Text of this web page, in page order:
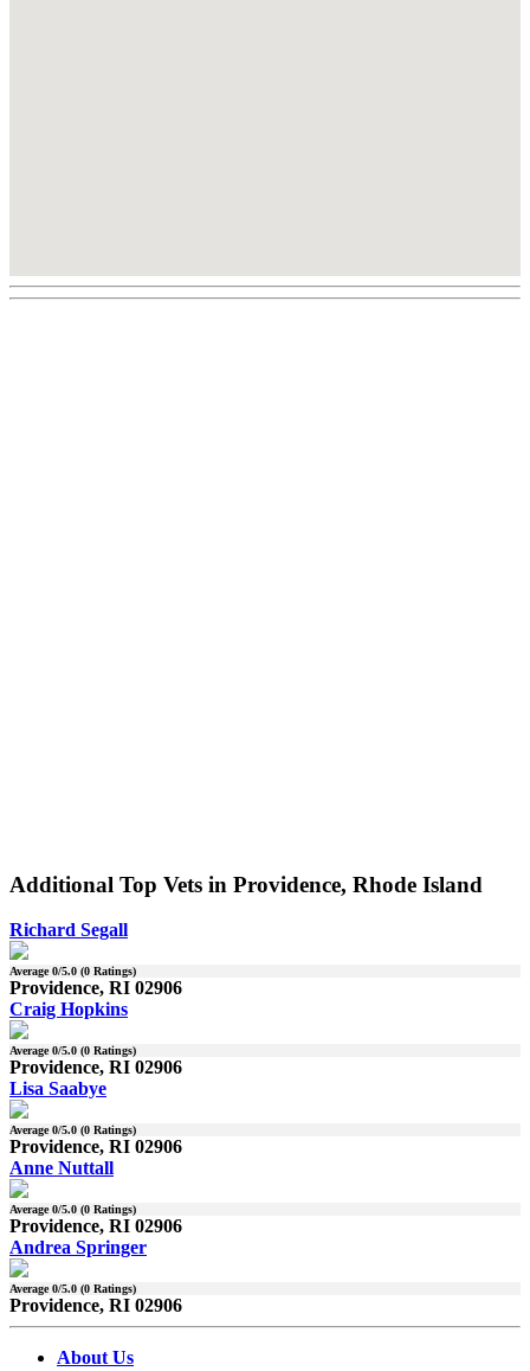
Additional Top Vets in Providence, Rhode Island
Richard Segall
Average0/5.0 (0 Ratings)
Providence, RI 02906
Craig Hopkins
Average0/5.0 (0 Ratings)
Providence, RI 02906
Lisa Saabye
Average0/5.0 (0 Ratings)
Providence, RI 02906
Anne Nuttall
Average0/5.0 (0 Ratings)
Providence, RI 02906
Andrea Springer
Average0/5.0 (0 Ratings)
Providence, RI 02906
About Us